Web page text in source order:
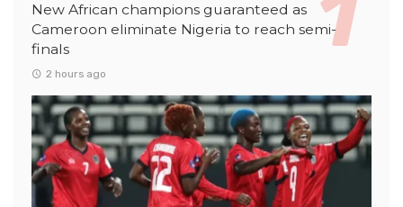
New African champions guaranteed as
Cameroon eliminate Nigeria to reach semi-
finals
2 hours ago